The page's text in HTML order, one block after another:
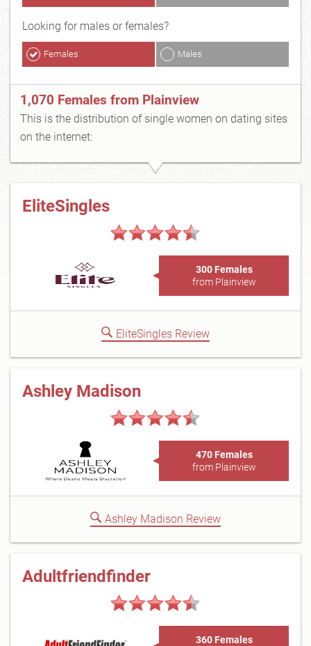
Looking for males or females?
Females Males
1,070 Females from Plainview
This is the distribution of single women on dating sites
on the internet:
EliteSingles
300 Females
from Plainview
EliteSingles Review
Ashley Madison
470 Females
from Plainview
Ashley Madison Review
Adultfriendfinder
360 Females